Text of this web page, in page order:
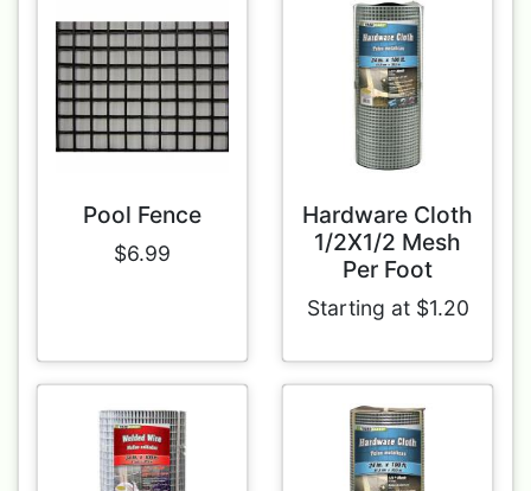
Pool Fence
$6.99
Hardware Cloth
1/2X1/2 Mesh
Per Foot
Starting at $1.20